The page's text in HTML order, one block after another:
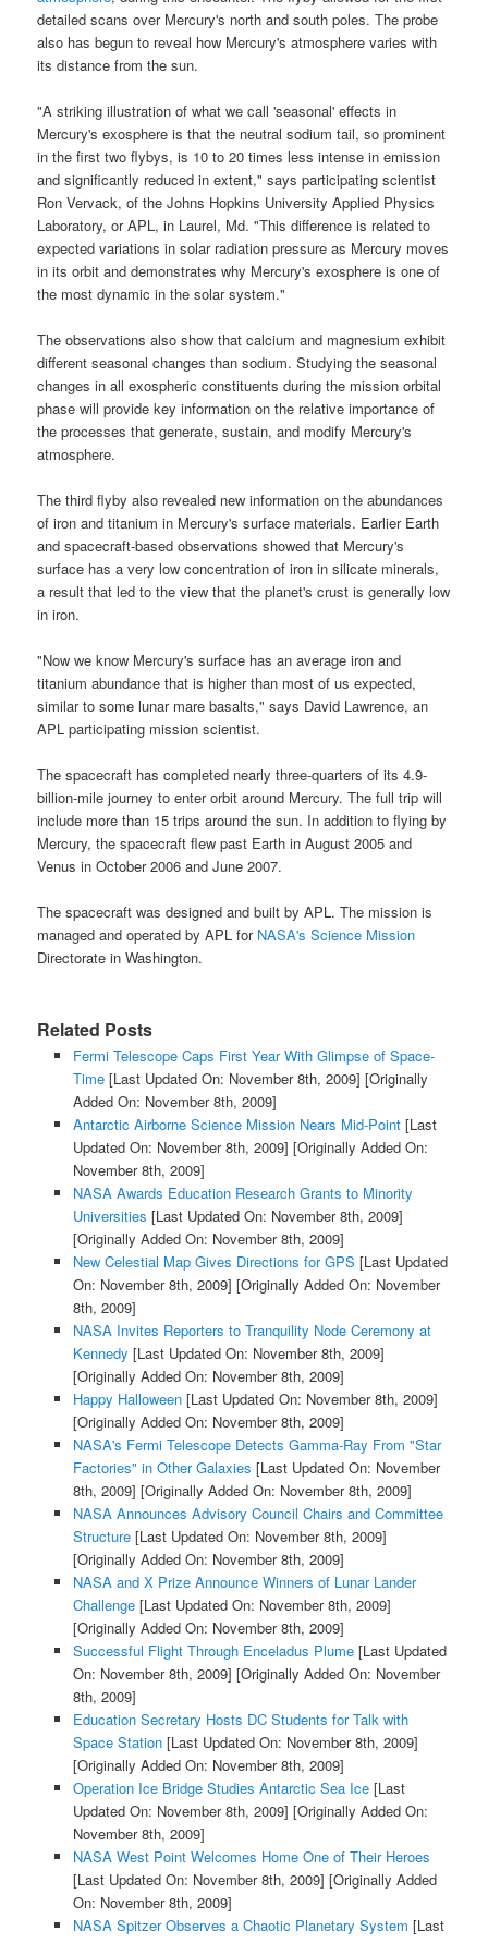
detailed scans over Mercury's north and south poles. The probe
also has begun to reveal how Mercury's atmosphere varies with
its distance from the sun.
"A striking illustration of what we call 'seasonal' effects in
Mercury's exosphere is that the neutral sodium tail, so prominent
in the first two flybys, is 10 to 20 times less intense in emission
and significantly reduced in extent," says participating scientist
Ron Vervack, of the Johns Hopkins University Applied Physics
Laboratory, or APL, in Laurel, Md. "This difference is related to
expected variations in solar radiation pressure as Mercury moves
in its orbit and demonstrates why Mercury's exosphere is one of
the most dynamic in the solar system."
The observations also show that calcium and magnesium exhibit
different seasonal changes than sodium. Studying the seasonal
changes in all exospheric constituents during the mission orbital
phase will provide key information on the relative importance of
the processes that generate, sustain, and modify Mercury's
atmosphere.
The third flyby also revealed new information on the abundances
of iron and titanium in Mercury's surface materials. Earlier Earth
andspacecraft-based observations showed that Mercury's
surface has a very low concentration of iron in silicate minerals,
a result that led to the view that the planet's crust is generally low
in iron.
"Now we know Mercury's surface has an average iron and
titanium abundance that is higher than most of us expected,
similar to some lunar mare basalts," says David Lawrence, an
APL participating missionscientist.
Thespacecraft has completed nearly three-quarters of its 4.9-
billion-mile journey to enter orbit around Mercury. The full trip will
include more than 15 trips around the sun. In addition to flying by
Mercury, thespacecraftflew past Earth in August 2005 and
Venus in October 2006 and June 2007.
Thespacecraftwas designed and built by APL. The mission is
managed and operated by APL for NASA's Science Mission
Directorate in Washington.
Related Posts
Fermi Telescope Caps First Year With Glimpse of Space-
Time[Last Updated On: November 8th, 2009] [Originally
Added On: November 8th, 2009]
Antarctic Airborne Science Mission Nears Mid-Point[Last
Updated On: November 8th, 2009] [Originally Added On:
November 8th, 2009]
NASA Awards Education Research Grants to Minority
Universities [Last Updated On: November 8th, 2009]
[Originally Added On: November 8th, 2009]
New Celestial Map Gives Directions for GPS [Last Updated
On: November 8th, 2009] [Originally Added On: November
8th, 2009]
NASA Invites Reporters to Tranquility Node Ceremony at
Kennedy [Last Updated On: November 8th, 2009]
[Originally Added On: November 8th, 2009]
Happy Halloween[Last Updated On: November 8th, 2009]
[Originally Added On: November 8th, 2009]
NASA's Fermi Telescope Detects Gamma-Ray From "Star
Factories" in Other Galaxies [Last Updated On: November
8th, 2009] [Originally Added On: November 8th, 2009]
NASA Announces Advisory Council Chairs and Committee
Structure[Last Updated On: November 8th, 2009]
[Originally Added On: November 8th, 2009]
NASA and X Prize Announce Winners of Lunar Lander
Challenge[Last Updated On: November 8th, 2009]
[Originally Added On: November 8th, 2009]
Successful Flight Through Enceladus Plume[Last Updated
On: November 8th, 2009] [Originally Added On: November
8th, 2009]
Education Secretary Hosts DC Students for Talk with
Space Station[Last Updated On: November 8th, 2009]
[Originally Added On: November 8th, 2009]
Operation Ice Bridge Studies Antarctic Sea Ice[Last
Updated On: November 8th, 2009] [Originally Added On:
November 8th, 2009]
NASA West Point Welcomes Home One of Their Heroes
[Last Updated On: November 8th, 2009] [Originally Added
On: November 8th, 2009]
NASA Spitzer Observes a Chaotic Planetary System [Last